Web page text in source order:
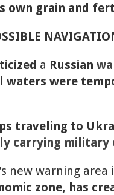
own grain and
a Russian
waters were
traveling to
carrying military
new warning
zone, has